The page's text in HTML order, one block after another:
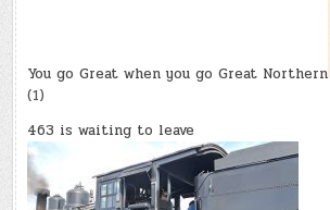
You go Great when you go Great Northern
(1)
463 is waiting to leave